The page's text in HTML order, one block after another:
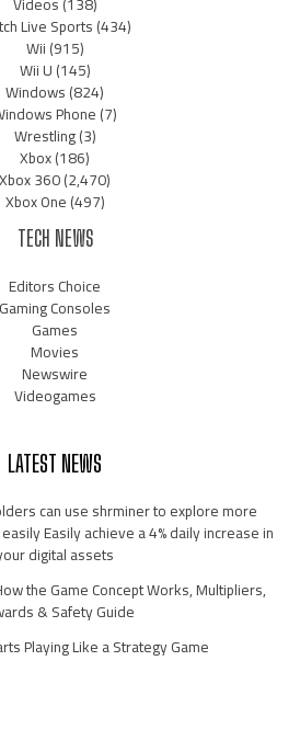
Live Sports(434)
Wii(915)
Wii U(145)
Windows(824)
Phone(7)
Wrestling(3)
Xbox(186)
Xbox 360(2,470)
Xbox One(497)
TECH NEWS
Editors Choice
Gaming Consoles
Games
Movies
Newswire
Videogames
LATEST NEWS
can use shrminer to explore more
Easily achieve a 4% daily increase in
digital assets
the Game Concept Works, Multipliers,
& Safety Guide
Playing Like a Strategy Game